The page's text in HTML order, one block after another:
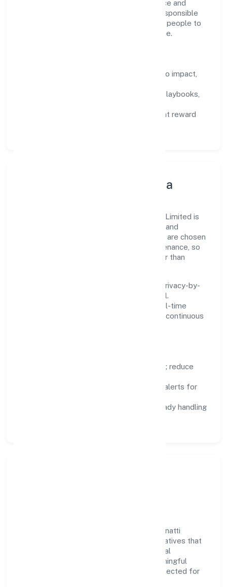
financial service activities, except insurance and
pension funding domain, we encourage responsible
experimentation backed by data, enabling people to
deliver outcomes that compound over time.
success metrics tied to impact,
training paths, playbooks,
feedback cycles that reward
Innovation, Systems & Data
Innovation at Unnatti Business India Nidhi Limited is
practical—we automate where it matters and
standardise where it saves time. Systems are chosen
for reliability, observability, and low maintenance, so
teams can focus on delivering value rather than
We treat data as a product: governance, privacy-by-
design, and role-based access are integral.
Dashboards, alerts, and audits provide real-time
visibility, enabling proactive decisions and continuous
remove repetitive work; reduce
logs, metrics, and alerts for
compliance-ready handling
Growth and responsibility go together. Unnatti
Business India Nidhi Limited supports initiatives that
create real, durable impact—environmental
stewardship, inclusive practices, and meaningful
community partnerships. Programs are selected for